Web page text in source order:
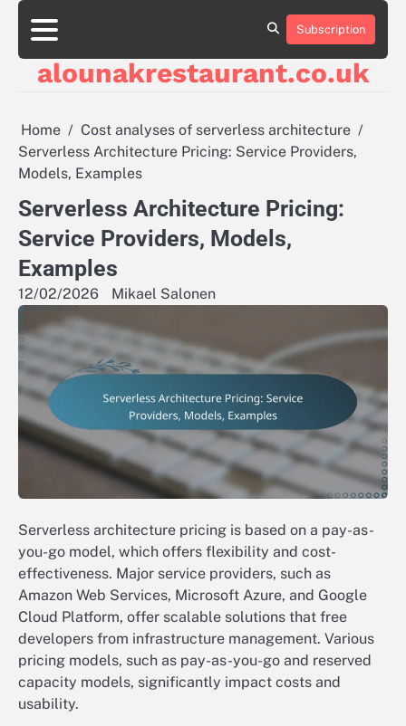
Skip
content
About
Contact
Cookie
Privacy
Sitemap
Terms
Conditions
Subscription
alounakrestaurant.co.uk
Home
Cost analyses of serverless architecture
Serverless Architecture Pricing: Service Providers,
Models, Examples
Serverless Architecture Pricing:
Service Providers, Models,
Examples
12/02/2026 Mikael Salonen
Serverless architecture pricing is based on a pay-as-
you-go model, which offers flexibility and cost-
effectiveness. Major service providers, such as
Amazon Web Services, Microsoft Azure, and Google
Cloud Platform, offer scalable solutions that free
developers from infrastructure management. Various
pricing models, such as pay-as-you-go and reserved
capacity models, significantly impact costs and
usability.